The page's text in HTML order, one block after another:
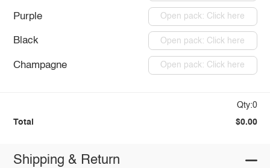
Purple Open pack: Click here
Black Open pack: Click here
Champagne Open pack: Click here
Qty:0
Total $0.00
Shipping & Return